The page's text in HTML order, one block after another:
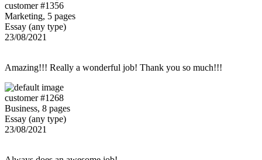
customer #1356
Marketing, 5 pages
Essay (any type)
23/08/2021
Amazing!!! Really a wonderful job! Thank you so much!!!
customer #1268
Business, 8 pages
Essay (any type)
23/08/2021